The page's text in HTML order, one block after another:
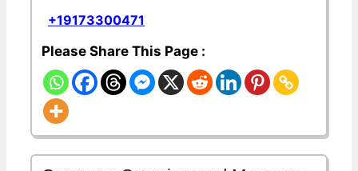
+19173300471
Please Share This Page :